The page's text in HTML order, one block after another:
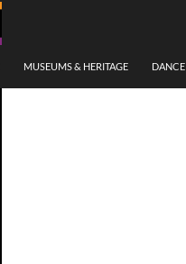
MUSEUMS & HERITAGE DANCE